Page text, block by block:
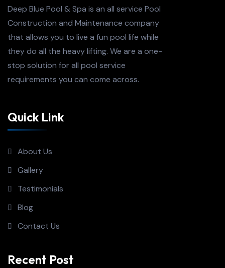
Deep Blue Pool & Spa is an all service Pool
Construction and Maintenance company
that allows you to live a fun pool life while
they do all the heavy lifting. We are a one-
stop solution for all pool service
requirements you can come across.
Quick Link
About Us
Gallery
Testimonials
Blog
Contact Us
Recent Post